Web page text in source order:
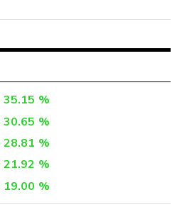
35.15 %
30.65 %
28.81 %
21.92 %
19.00 %